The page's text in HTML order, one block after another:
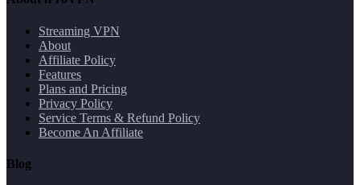
Streaming VPN
About
Affiliate Policy
Features
Plans and Pricing
Privacy Policy
Service Terms & Refund Policy
Become An Affiliate
Blog